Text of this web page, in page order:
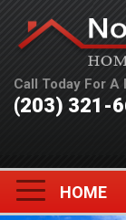
Call Today For A
(203) 321-
HOME